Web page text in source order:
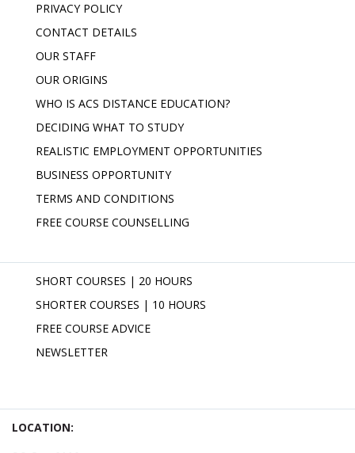
PRIVACY POLICY
CONTACT DETAILS
OUR STAFF
OUR ORIGINS
WHO IS ACS DISTANCE EDUCATION?
DECIDING WHAT TO STUDY
REALISTIC EMPLOYMENT OPPORTUNITIES
BUSINESS OPPORTUNITY
TERMS AND CONDITIONS
FREE COURSE COUNSELLING
SHORT COURSES | 20 HOURS
SHORTER COURSES | 10 HOURS
FREE COURSE ADVICE
NEWSLETTER
LOCATION: